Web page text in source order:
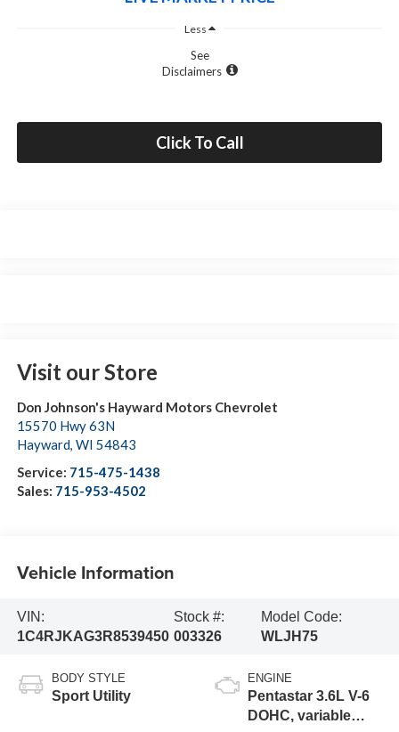
Less
See
Disclaimers
Click To Call
Visit our Store
Don Johnson's Hayward Motors Chevrolet
15570 Hwy 63N
Hayward, WI 54843
Service: 715-475-1438
Sales: 715-953-4502
Vehicle Information
VIN:
1C4RJKAG3R8539450
Stock #:
003326
Model Code:
WLJH75
BODY STYLE
Sport Utility
ENGINE
Pentastar 3.6L V-6
DOHC, variable